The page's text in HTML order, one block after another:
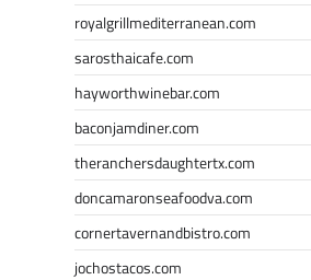
royalgrillmediterranean.com
sarosthaicafe.com
hayworthwinebar.com
baconjamdiner.com
theranchersdaughtertx.com
doncamaronseafoodva.com
cornertavernandbistro.com
jochostacos.com